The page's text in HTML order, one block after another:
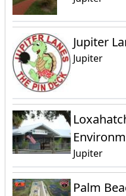
Jupiter
Jupiter
Jupiter
Palm